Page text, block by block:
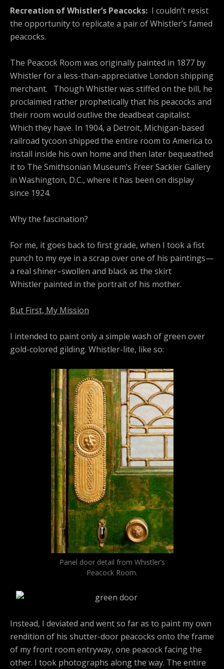
Recreation of Whistler’s Peacocks: I couldn’t resist
the opportunity to replicate a pair of Whistler’s famed
peacocks.
The Peacock Room was originally painted in 1877 by
Whistler for a less-than-appreciative London shipping
merchant. Though Whistler was stiffed on the bill, he
proclaimed rather prophetically that his peacocks and
their room would outlive the deadbeat capitalist.
Which they have. In 1904, a Detroit, Michigan-based
railroad tycoon shipped the entire room to America to
install inside his own home and then later bequeathed
it to The Smithsonian Museum’s Freer Sackler Gallery
in Washington, D.C., where it has been on display
since 1924.
Why the fascination?
For me, it goes back to first grade, when I took a fist
punch to my eye in a scrap over one of his paintings—
a real shiner–swollen and black as the skirt
Whistler painted in the portrait of his mother.
But First, My Mission
I intended to paint only a simple wash of green over
gold-colored gilding. Whistler-lite, like so:
Panel door detail from Whistler’s
Peacock Room.
Instead, I deviated and went so far as to paint my own
rendition of his shutter-door peacocks onto the frame
of my front room entryway, one peacock facing the
other. I took photographs along the way. The entire